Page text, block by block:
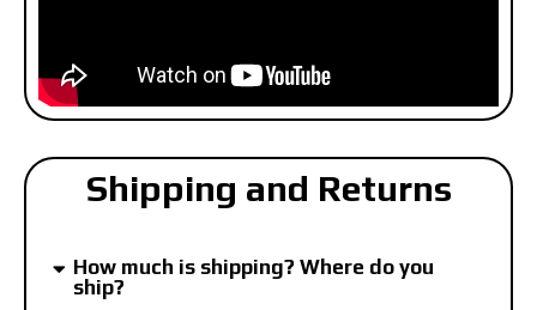
Shipping and Returns
How much is shipping? Where do you
ship?